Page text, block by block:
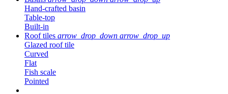
Hand-crafted basin
Table-top
Built-in
Roof tiles arrow_drop_down arrow_drop_up
Glazed roof tile
Curved
Flat
Fish scale
Pointed